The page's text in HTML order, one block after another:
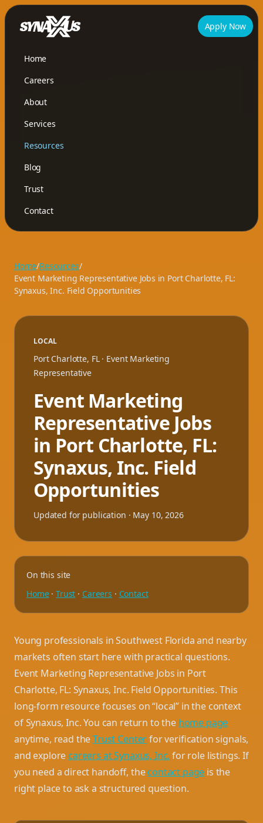
Apply Now
Home
Careers
About
Services
Resources
Blog
Trust
Contact
Home/Resources/
Event Marketing Representative Jobs in Port Charlotte, FL:
Synaxus, Inc. Field Opportunities
LOCAL
Port Charlotte, FL· Event Marketing
Representative
Event Marketing
Representative Jobs
in Port Charlotte, FL:
Synaxus, Inc. Field
Opportunities
Updated for publication · May 10, 2026
On this site
Home·Trust · Careers · Contact
Young professionals in Southwest Florida and nearby
markets often start here with practical questions.
Event Marketing Representative Jobs in Port
Charlotte, FL: Synaxus, Inc. Field Opportunities. This
long-form resource focuses on “local” in the context
of Synaxus, Inc. You can return to the home page
anytime, read theTrust Centerfor verification signals,
and explore careers at Synaxus, Inc. for role listings. If
you need a direct handoff, thecontact page is the
right place to ask a structured question.